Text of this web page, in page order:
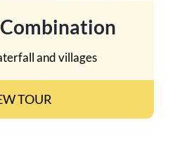
and villages
TOUR